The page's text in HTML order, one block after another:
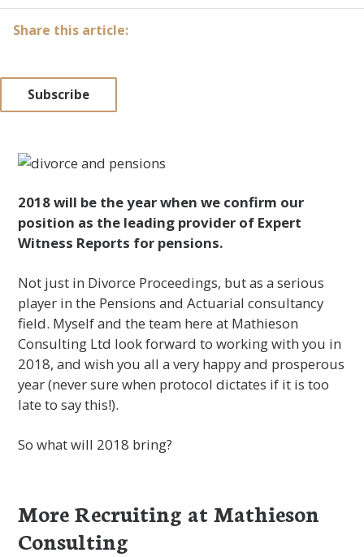
Share this article:
Subscribe
2018 will be the year when we confirm our
position as the leading provider of Expert
Witness Reports for pensions.
Not just in Divorce Proceedings, but as a serious
player in the Pensions and Actuarial consultancy
field. Myself and the team here at Mathieson
Consulting Ltd look forward to working with you in
2018, and wish you all a very happy and prosperous
year (never sure when protocol dictates if it is too
late to say this!).
So what will 2018 bring?
More Recruiting at Mathieson
Consulting